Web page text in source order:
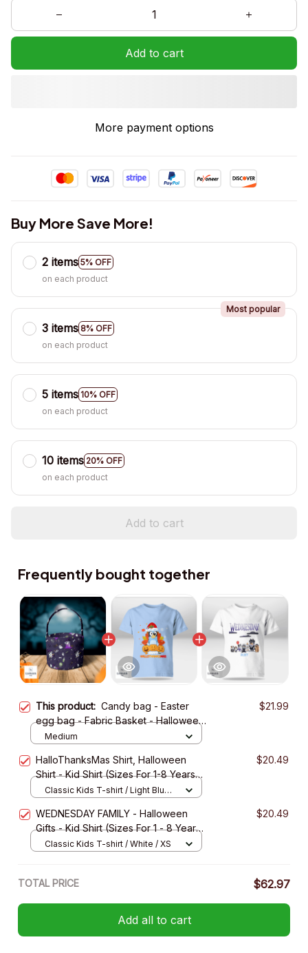
Add to cart
More payment options
Buy More Save More!
2 items 5% OFF
on each product
3 items 8% OFF
Most popular
on each product
5 items 10% OFF
on each product
10 items 20% OFF
on each product
Add to cart
Frequently bought together
This product: Candy bag - Easter
egg bag - Fabric Basket - Halloween
Gift
$21.99
Medium
HalloThanksMas Shirt, Halloween
Shirt - Kid Shirt (Sizes For 1-8 Years
Old)
$20.49
Classic Kids T-shirt / Light Blue /
WEDNESDAY FAMILY - Halloween
Gifts - Kid Shirt (Sizes For 1 - 8 Years
Old)
$20.49
Classic Kids T-shirt / White / XS
TOTAL PRICE $62.97
Add all to cart